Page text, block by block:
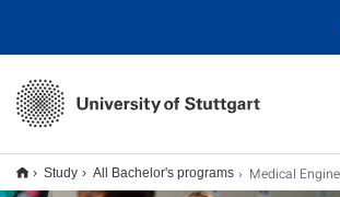
Study All Bachelor's programs Medical Engineering